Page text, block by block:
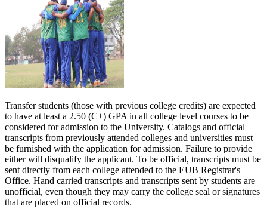
Transfer students (those with previous college credits) are expected
to have at least a 2.50 (C+) GPA in all college level courses to be
considered for admission to the University. Catalogs and official
transcripts from previously attended colleges and universities must
be furnished with the application for admission. Failure to provide
either will disqualify the applicant. To be official, transcripts must be
sent directly from each college attended to the EUB Registrar's
Office. Hand carried transcripts and transcripts sent by students are
unofficial, even though they may carry the college seal or signatures
that are placed on official records.